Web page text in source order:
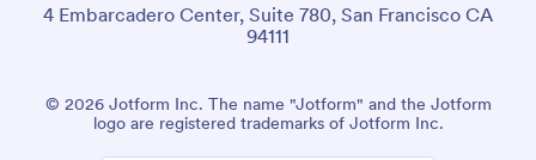
4 Embarcadero Center, Suite 780, San Francisco CA
94111
© 2026 Jotform Inc. The name "Jotform" and the Jotform
logo are registered trademarks of Jotform Inc.